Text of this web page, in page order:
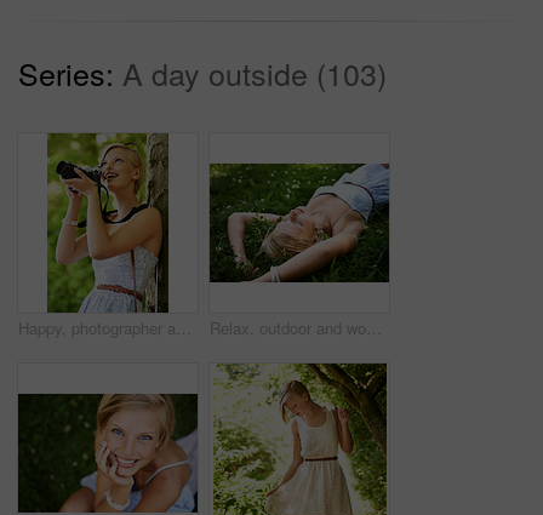
Series: A day outside (103)
Happy, photographer and woman in nature with trees, camera and vacation in environment. Forest, park and girl shooting with natural happiness outdoor on summer holiday, trip or travel with technology Relax, outdoor and woman with nature, field and summer with peace, vacation and sleeping. Person, park and girl on the ground, sunshine and happiness with fantasy, daydreaming and calm with ideas